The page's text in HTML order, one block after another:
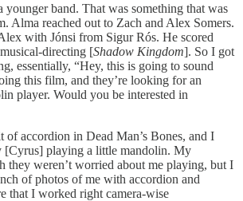
band. That was something that was
Alma reached out to Zach and Alex Somers.
with Jónsi from Sigur Rós. He scored
directing [Shadow Kingdom]. So I got
essentially, “Hey, this is going to sound
this film, and they’re looking for an
player. Would you be interested in
of accordion in Dead Man’s Bones, and I
playing a little mandolin. My
they weren’t worried about me playing, but I
of photos of me with accordion and
that I worked right camera-wise